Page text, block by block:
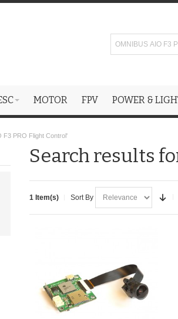
MOTOR FPV POWER &
F3 PRO Flight Control'
Search results
1 Item(s) Sort By